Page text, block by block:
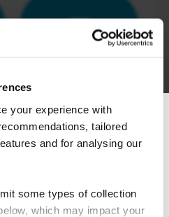
your experience with
tailored
and for analysing our
some types of collection
which may impact your
visiting from the
content, switch to our